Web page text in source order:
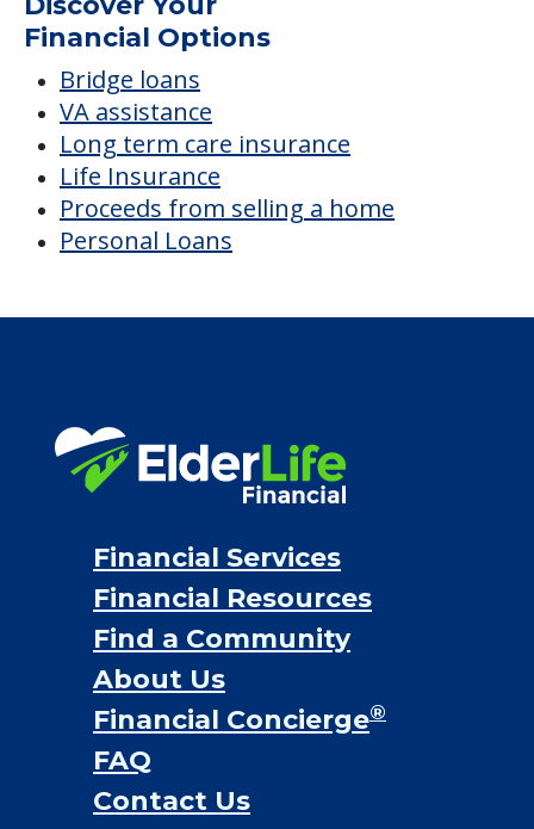
Average price before discounts
$5,800 /month
CHECK AVAILABILITY &
PRICING NOW
Discover Your
Financial Options
VA assistance
Personal Loans
Financial Services
Financial Resources